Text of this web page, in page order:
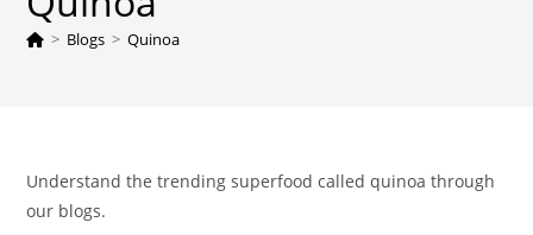
> Blogs > Quinoa
Understand the trending superfood called quinoa through
our blogs.